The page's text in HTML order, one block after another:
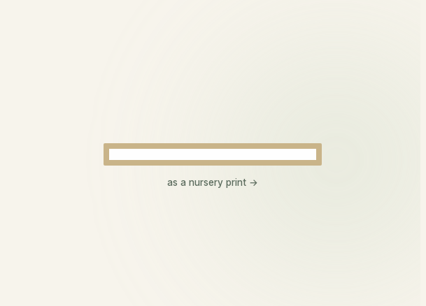
Lennon
as a nursery print →